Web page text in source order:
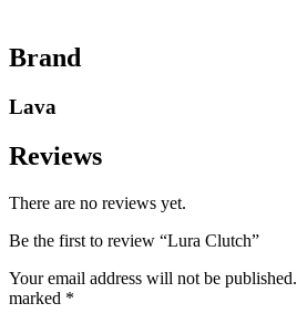
Brand
Lava
Reviews
There are no reviews yet.
Be the first to review “Lura Clutch”
Your email address will not be published.
marked *